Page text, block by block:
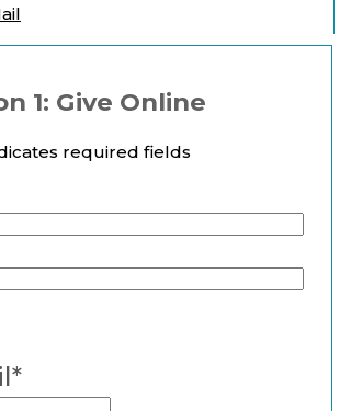
1: Give Online
required fields
*